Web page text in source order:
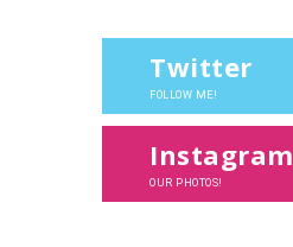
Twitter
FOLLOW ME!
Instagram
OUR PHOTOS!